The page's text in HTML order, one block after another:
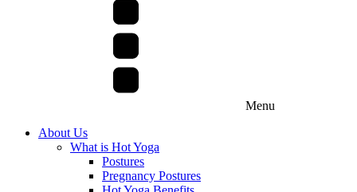
Menu
About Us
What is Hot Yoga
Postures
Pregnancy Postures